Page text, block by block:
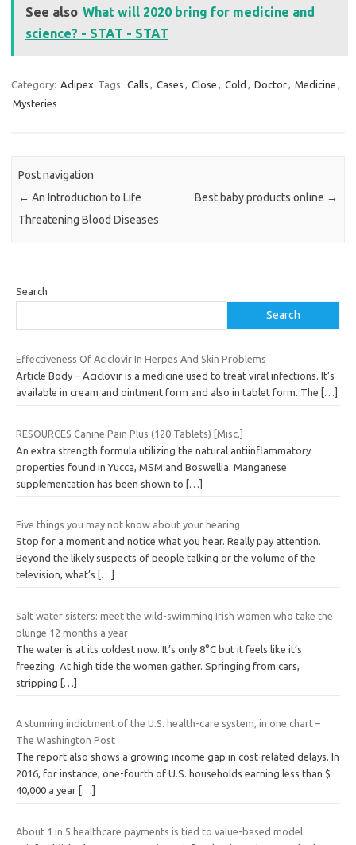
See also What will 2020 bring for medicine and
science? - STAT - STAT
Category: Adipex Tags: Calls , Cases , Close , Cold , Doctor, Medicine ,
Mysteries
Post navigation
← An Introduction to Life
Threatening Blood Diseases
Best baby products online →
Search
Search
Effectiveness Of Aciclovir In Herpes And Skin Problems
Article Body – Aciclovir is a medicine used to treat viral infections. It’s
available in cream and ointment form and also in tablet form. The
[…]
RESOURCES Canine Pain Plus (120 Tablets) [Misc.]
An extra strength formula utilizing the natural antiinflammatory
properties found in Yucca, MSM and Boswellia. Manganese
supplementation has been shown to […]
Five things you may not know about your hearing
Stop for a moment and notice what you hear. Really pay attention.
Beyond the likely suspects of people talking or the volume of the
television, what’s
[…]
Salt water sisters: meet the wild-swimming Irish women who take the
plunge 12 months a year
The water is at its coldest now. It’s only 8°C but it feels like it’s
freezing. At high tide the women gather. Springing from cars,
stripping […]
A stunning indictment of the U.S. health-care system, in one chart –
The Washington Post
The report also shows a growing income gap in cost-related delays. In
2016, for instance, one-fourth of U.S. households earning less than $
40,000 a year […]
About 1 in 5 healthcare payments is tied to value-based model